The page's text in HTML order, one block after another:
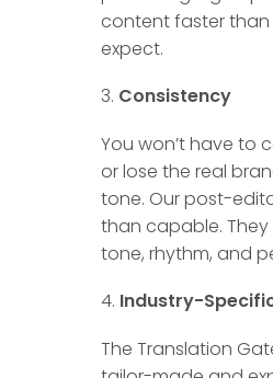
content faster
expect.
Consistency
You won’t have to
or lose the real
tone. Our post-
than capable. They
tone, rhythm, and
Industry-
The Translation